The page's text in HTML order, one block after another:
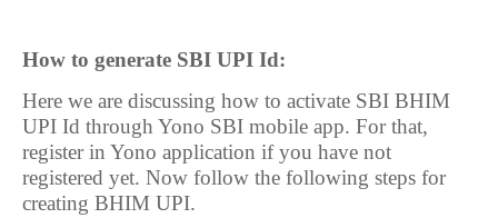
How to generate SBI UPI Id:
Here we are discussing how to activate SBI BHIM
UPI Id through Yono SBI mobile app. For that,
register in Yono application if you have not
registered yet. Now follow the following steps for
creating BHIM UPI.